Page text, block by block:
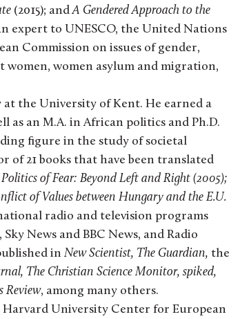
(2015); andA Gendered Approach to the
expert to UNESCO, the United Nations
Commission on issues of gender,
women, women asylum and migration,
the University of Kent. He earned a
as an M.A. in African politics and Ph.D.
figure in the study of societal
of 21 books that have been translated
Politics of Fear: Beyond Left and Right (2005);
of Values between Hungary and the E.U.
radio and television programs
Sky News and BBC News, and Radio
in New Scientist, The Guardian, the
The Christian Science Monitor, spiked,
Review, among many others.
University Center for European